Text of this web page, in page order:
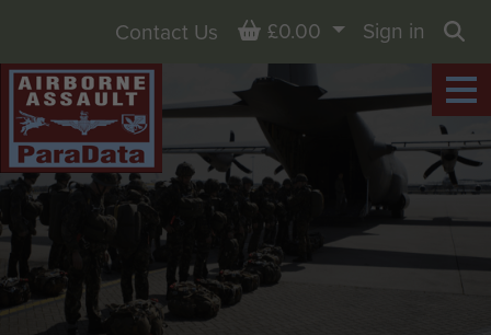
Contact Us Basket
£0.00
Sign in